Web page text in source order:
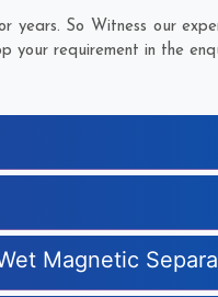
So Witness our
your requirement in the
Magnetic